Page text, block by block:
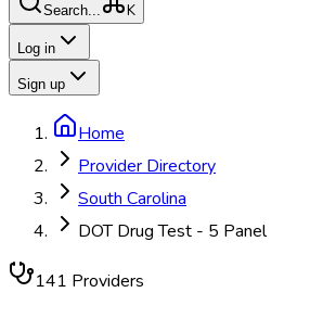
Search... K
Log in
Sign up
Home
Provider Directory
South Carolina
DOT Drug Test - 5 Panel
141 Providers